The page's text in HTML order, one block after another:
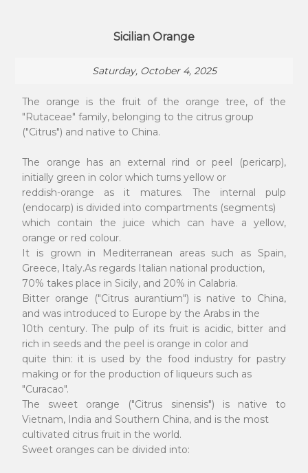
Sicilian Orange
Saturday, October 4, 2025
The orange is the fruit of the orange tree, of the
"Rutaceae" family, belonging to the citrus group
("Citrus") and native to China.
The orange has an external rind or peel (pericarp),
initially green in color which turns yellow or
reddish-orange as it matures. The internal pulp
(endocarp) is divided into compartments (segments)
which contain the juice which can have a yellow,
orange or red colour.
It is grown in Mediterranean areas such as Spain,
Greece, Italy.As regards Italian national production,
70% takes place in Sicily, and 20% in Calabria.
Bitter orange ("Citrus aurantium") is native to China,
and was introduced to Europe by the Arabs in the
10th century. The pulp of its fruit is acidic, bitter and
rich in seeds and the peel is orange in color and
quite thin: it is used by the food industry for pastry
making or for the production of liqueurs such as
"Curacao".
The sweet orange ("Citrus sinensis") is native to
Vietnam, India and Southern China, and is the most
cultivated citrus fruit in the world.
Sweet oranges can be divided into: